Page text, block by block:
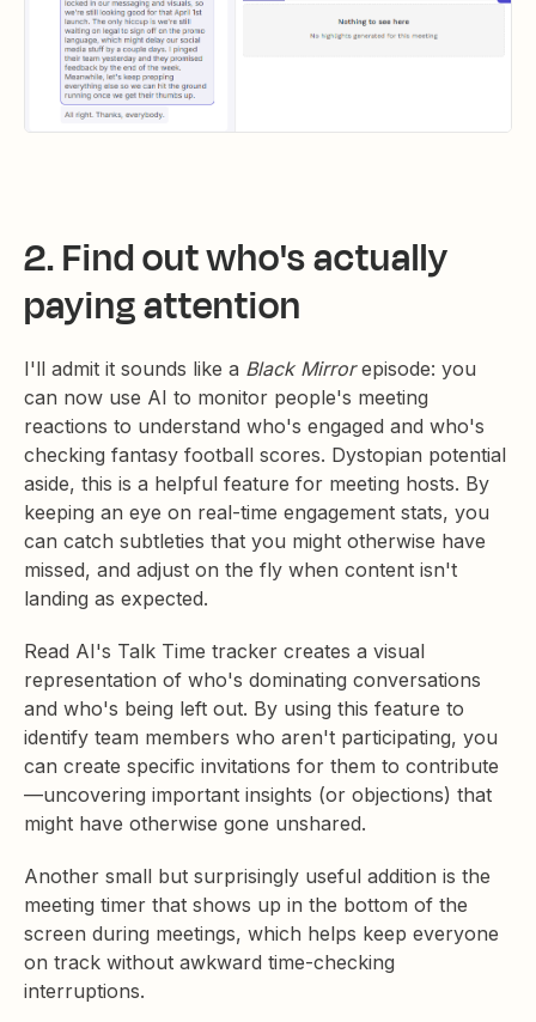
2. Find out who's actually
paying attention
I'll admit it sounds like a Black Mirrorepisode: you
can now use AI to monitor people's meeting
reactions to understand who's engaged and who's
checking fantasy football scores. Dystopian potential
aside, this is a helpful feature for meeting hosts. By
keeping an eye on real-time engagement stats, you
can catch subtleties that you might otherwise have
missed, and adjust on the fly when content isn't
landing as expected.
Read AI's Talk Time tracker creates a visual
representation of who's dominating conversations
and who's being left out. By using this feature to
identify team members who aren't participating, you
can create specific invitations for them to contribute
—uncovering important insights (or objections) that
might have otherwise gone unshared.
Another small but surprisingly useful addition is the
meeting timer that shows up in the bottom of the
screen during meetings, which helps keep everyone
on track without awkward time-checking
interruptions.